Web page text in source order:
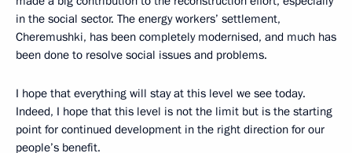
in the social sector. The energy workers’ settlement,
Cheremushki, has been completely modernised, and much has
been done to resolve social issues and problems.
I hope that everything will stay at this level we see today.
Indeed, I hope that this level is not the limit but is the starting
point for continued development in the right direction for our
people’s benefit.